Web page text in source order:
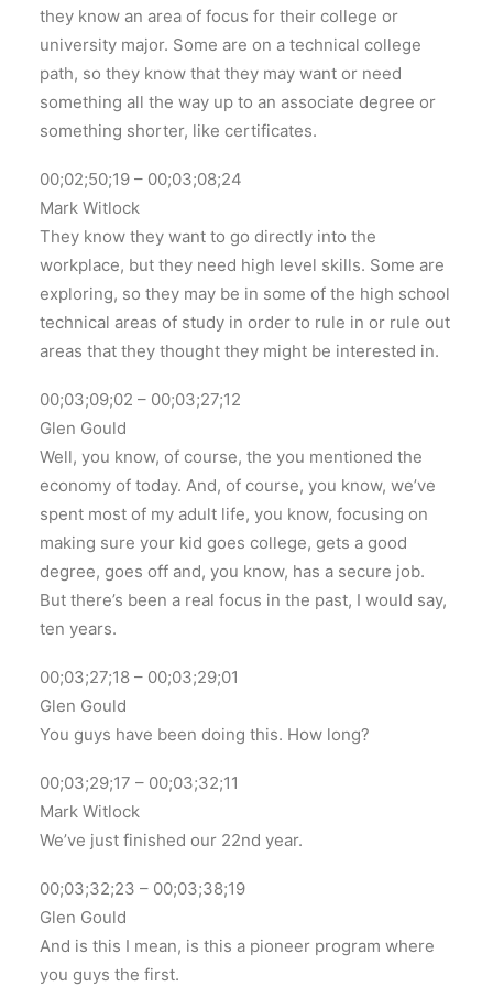
they know an area of focus for their college or
university major. Some are on a technical college
path, so they know that they may want or need
something all the way up to an associate degree or
something shorter, like certificates.
00;02;50;19 – 00;03;08;24
Mark Witlock
They know they want to go directly into the
workplace, but they need high level skills. Some are
exploring, so they may be in some of the high school
technical areas of study in order to rule in or rule out
areas that they thought they might be interested in.
00;03;09;02 – 00;03;27;12
Glen Gould
Well, you know, of course, the you mentioned the
economy of today. And, of course, you know, we’ve
spent most of my adult life, you know, focusing on
making sure your kid goes college, gets a good
degree, goes off and, you know, has a secure job.
But there’s been a real focus in the past, I would say,
ten years.
00;03;27;18 – 00;03;29;01
Glen Gould
You guys have been doing this. How long?
00;03;29;17 – 00;03;32;11
Mark Witlock
We’ve just finished our 22nd year.
00;03;32;23 – 00;03;38;19
Glen Gould
And is this I mean, is this a pioneer program where
you guys the first.